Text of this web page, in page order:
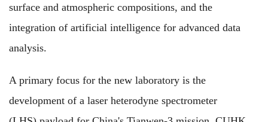
surface and atmospheric compositions, and the
integration of artificial intelligence for advanced data
analysis.
A primary focus for the new laboratory is the
development of a laser heterodyne spectrometer